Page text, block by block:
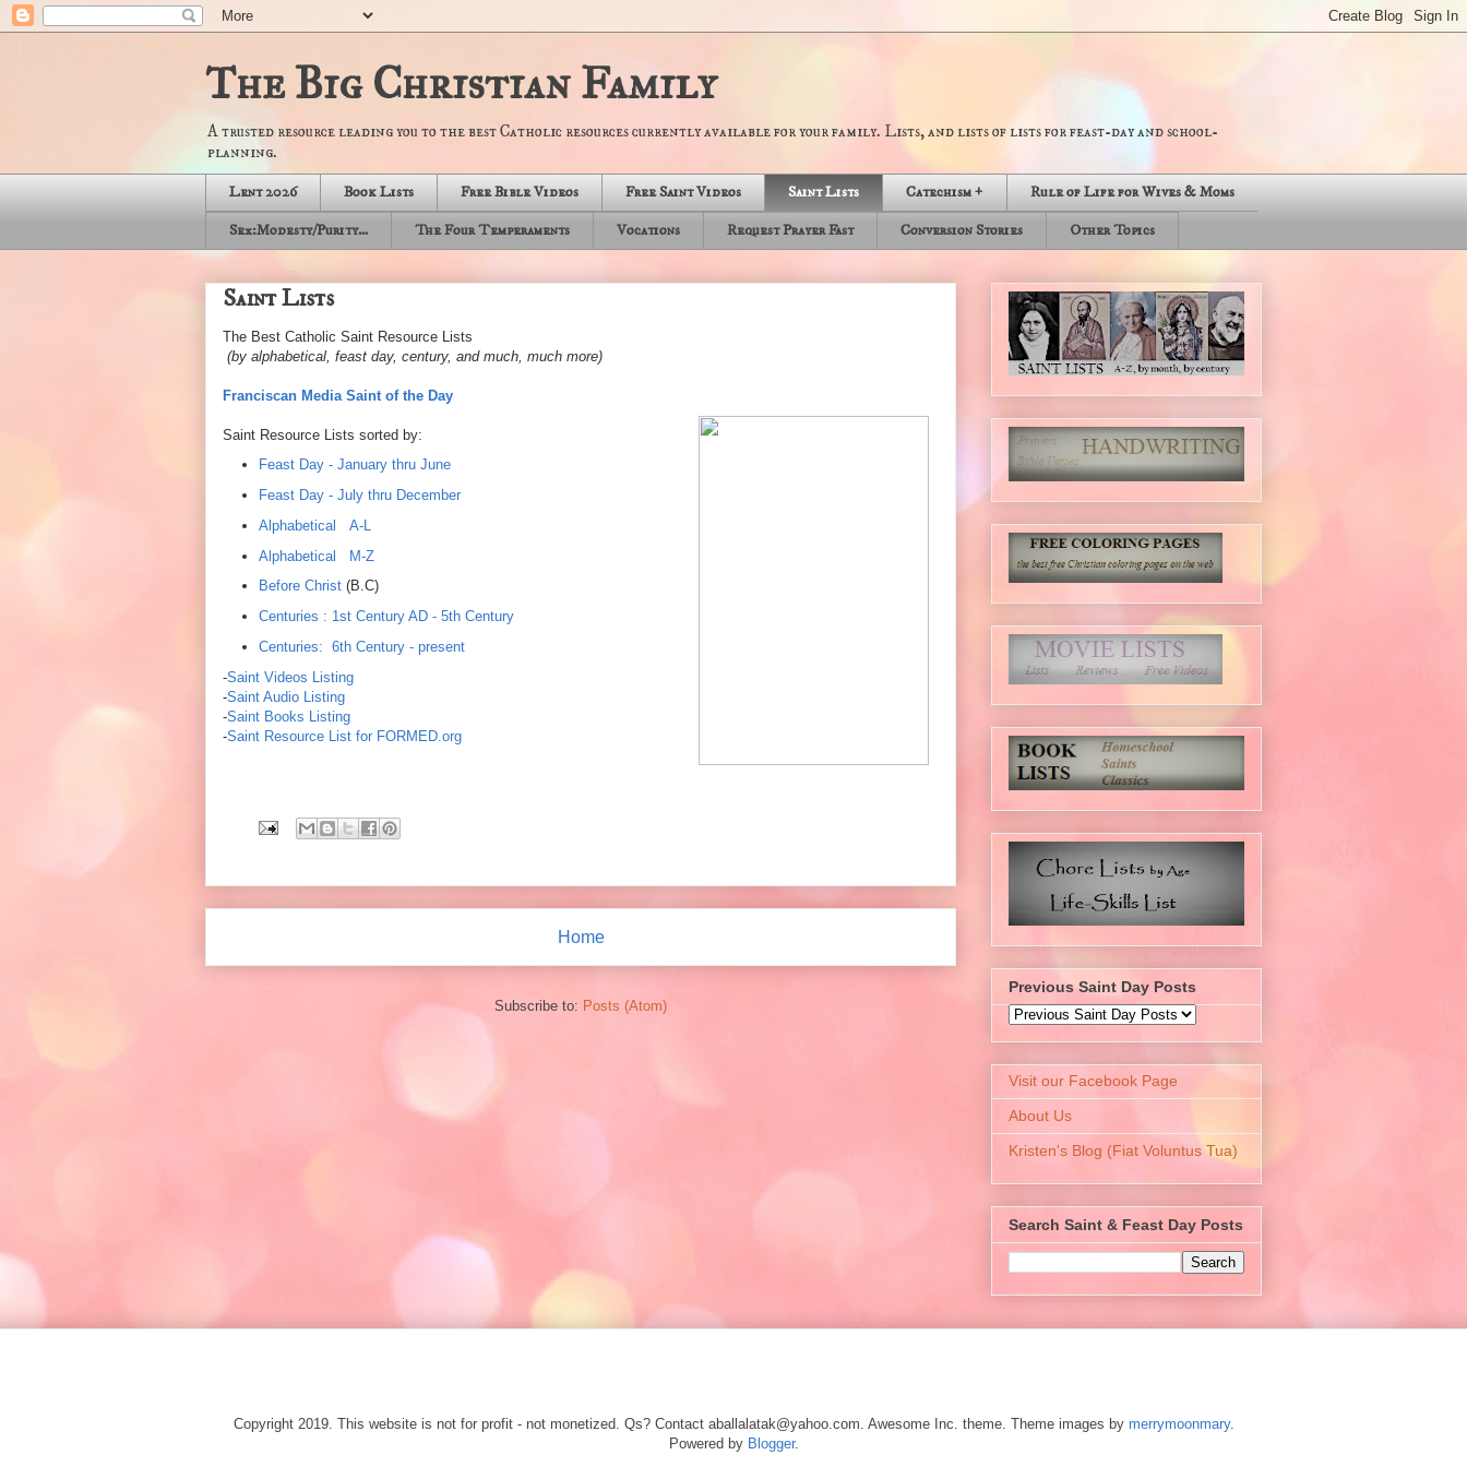
The Big Christian Family
A trusted resource leading you to the best Catholic resources currently available for your family. Lists, and lists of lists for feast-day and school-
planning.
Lent 2026 Book Lists Free Bible Videos Free Saint Videos Saint Lists Catechism +
Rule of Life for Wives & Moms
Sex:Modesty/Purity...
The Four Temperaments Vocations Request Prayer Fast Conversion Stories Other Topics
Saint Lists
The Best Catholic Saint Resource Lists
(by alphabetical, feast day, century, and much, much more)
Franciscan Media Saint of the Day
Saint Resource Lists sorted by:
Feast Day - January thru June
Feast Day - July thru December
Alphabetical A-L
Alphabetical M-Z
Before Christ(B.C)
Centuries : 1st Century AD - 5th Century
Centuries: 6th Century - present
-Saint Videos Listing
-Saint Audio Listing
-Saint Books Listing
-Saint Resource List for FORMED.org
Home
Subscribe to: Posts (Atom)
Previous Saint Day Posts
Visit our Facebook Page
About Us
Kristen's Blog (Fiat Voluntus Tua)
Search Saint & Feast Day Posts
Copyright 2019. This website is not for profit - not monetized. Qs? Contact aballalatak@yahoo.com. Awesome Inc. theme. Theme images by merrymoonmary.
Powered by Blogger.